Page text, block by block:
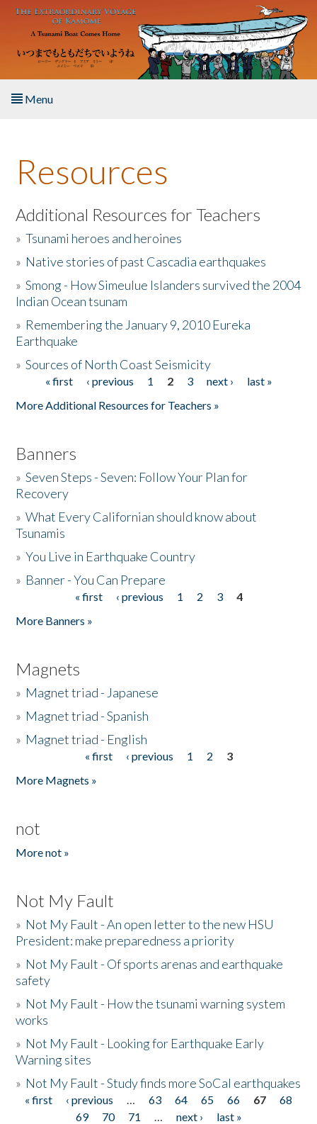
Skip to main content
Menu
About the Book
Listen to the Book
Activities
The Story & Student Exchange
Donate
Resources
Additional Resources for Teachers
»Tsunami heroes and heroines
» Native stories of past Cascadia earthquakes
»Smong - How Simeulue Islanders survived the 2004
Indian Ocean tsunam
» Remembering the January 9, 2010 Eureka
Earthquake
»Sources of North Coast Seismicity
Pages« first ‹ previous 1 2 3 next ›
last »
More Additional Resources for Teachers »
Banners
»Seven Steps - Seven: Follow Your Plan for
Recovery
»What Every Californian should know about
Tsunamis
»You Live in Earthquake Country
» Banner - You Can Prepare
« first ‹ previous 1 2 3
4
More Banners »
Magnets
» Magnet triad - Japanese
» Magnet triad - Spanish
» Magnet triad - English
« first ‹ previous 1 2
3
More Magnets »
not
More not »
Not My Fault
» Not My Fault - An open letter to the new HSU
President: make preparedness a priority
» Not My Fault - Of sports arenas and earthquake
safety
» Not My Fault - How the tsunami warning system
works
» Not My Fault - Looking for Earthquake Early
Warning sites
» Not My Fault - Study finds more SoCal earthquakes
Pages
« first ‹ previous … 63 64 65 66 67
68
69
70 71 … next ›
last »